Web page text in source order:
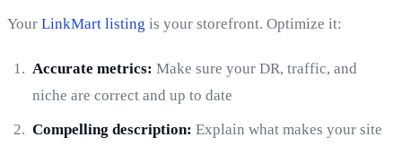
Your LinkMart listing is your storefront. Optimize it:
Accurate metrics: Make sure your DR, traffic, and
niche are correct and up to date
Compelling description: Explain what makes your site